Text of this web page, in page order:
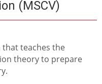
(MSCV)
teaches the
theory to prepare